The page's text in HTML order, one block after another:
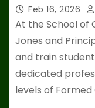
Feb 16, 2026
At the School of
Jones and
and train
dedicated
levels of